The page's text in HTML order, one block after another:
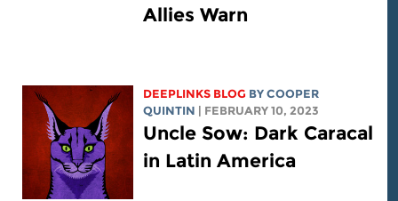
Allies Warn
DEEPLINKS BLOG BYCOOPER
QUINTIN | FEBRUARY 10, 2023
Uncle Sow: Dark Caracal
in Latin America